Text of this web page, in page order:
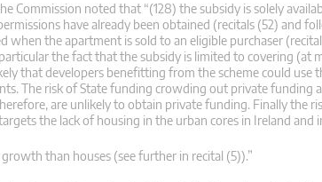
Commission noted that “(128) the subsidy is solely
have already been obtained (recitals (52) and
when the apartment is sold to an eligible purchaser
the fact that the subsidy is limited to covering
that developers benefitting from the scheme could use
The risk of State funding crowding out private funding
are unlikely to obtain private funding. Finally the
the lack of housing in the urban cores in Ireland and
than houses (see further in recital (5)).”